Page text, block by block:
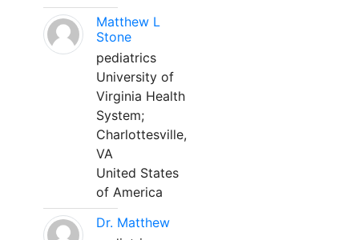
Matthew L
Stone
pediatrics
University of
Virginia Health
System;
Charlottesville,
VA
United States
of America
Dr. Matthew